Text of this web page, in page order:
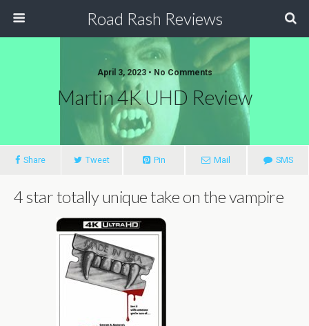
Road Rash Reviews
April 3, 2023 • No Comments
Martin 4K UHD Review
Share Tweet Pin Mail SMS
4 star totally unique take on the vampire